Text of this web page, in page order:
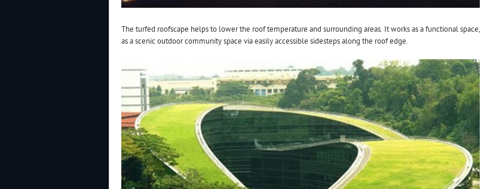
The turfed roofscape helps to lower the roof temperature and surrounding areas. It works as a functional space,
as a scenic outdoor community space via easily accessible sidesteps along the roof edge.